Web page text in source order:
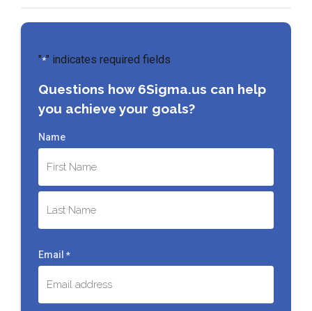
"*" indicates required fields
Questions how 6Sigma.us can help
you achieve your goals?
Name
First
Email *